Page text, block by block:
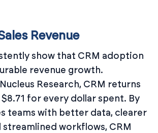
Revenue
show that CRM adoption
revenue growth.
Research, CRM returns
for every dollar spent. By
teams with better data, clearer
workflows, CRM